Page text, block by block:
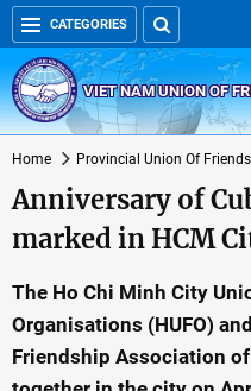
CATEGORIES
VIET NAM UNION OF
Home Provincial Union Of
Anniversary of
marked in HCM
The Ho Chi Minh City
Organisations (HUFO)
Friendship Association